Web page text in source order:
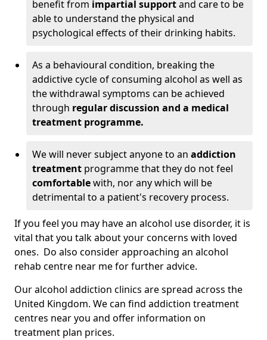
benefit from impartial supportand care to be
able to understand the physical and
psychological effects of their drinking habits.
As a behavioural condition, breaking the
addictive cycle of consuming alcohol as well as
the withdrawal symptoms can be achieved
through regular discussion and a medical
treatment programme.
We will never subject anyone to an addiction
treatment programme that they do not feel
comfortablewith, nor any which will be
detrimental to a patient's recovery process.
If you feel you may have an alcohol use disorder, it is
vital that you talk about your concerns with loved
ones. Do also consider approaching an alcohol
rehab centre near me for further advice.
Our alcohol addiction clinics are spread across the
United Kingdom. We can find addiction treatment
centres near you and offer information on
treatment plan prices.